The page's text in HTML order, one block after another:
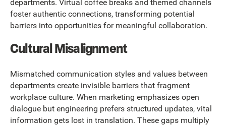
departments. Virtual coffee breaks and themed channels
foster authentic connections, transforming potential
barriers into opportunities for meaningful collaboration.
Cultural Misalignment
Mismatched communication styles and values between
departments create invisible barriers that fragment
workplace culture. When marketing emphasizes open
dialogue but engineering prefers structured updates, vital
information gets lost in translation. These gaps multiply